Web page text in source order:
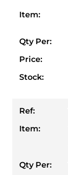
Item:
Qty Per:
Price:
Stock:
Ref:
Item:
Qty Per: